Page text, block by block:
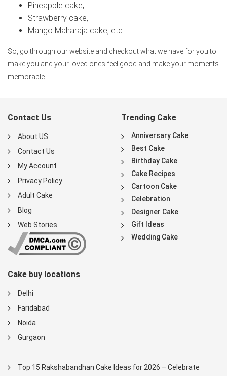
Pineapple cake,
Strawberry cake,
Mango Maharaja cake, etc.
So, go through our website and checkout what we have for you to
make you and your loved ones feel good and make your moments
memorable.
Contact Us
About US
Contact Us
My Account
Privacy Policy
Adult Cake
Blog
Web Stories
Trending Cake
Anniversary Cake
Best Cake
Birthday Cake
Cake Recipes
Cartoon Cake
Celebration
Designer Cake
Gift Ideas
Wedding Cake
Cake buy locations
Delhi
Faridabad
Noida
Gurgaon
Top 15 Rakshabandhan Cake Ideas for 2026 – Celebrate